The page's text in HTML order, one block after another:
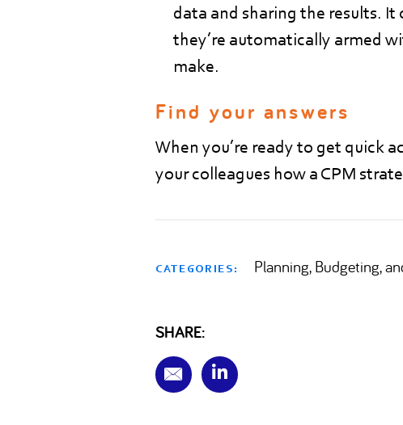
data and sharing the results.
they’re automatically armed
make.
Find your answers
When you’re ready to get quick
your colleagues how a CPM
CATEGORIES: Planning, Budgeting,
SHARE: